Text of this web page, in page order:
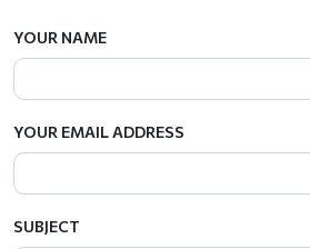
YOUR NAME
YOUR EMAIL ADDRESS
SUBJECT